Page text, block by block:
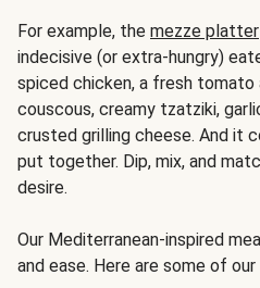
For example, the mezze platter
indecisive (or extra-hungry)
spiced chicken, a fresh tomato
couscous, creamy tzatziki,
crusted grilling cheese. And it
put together. Dip, mix, and
desire.
Our Mediterranean-inspired
and ease. Here are some of